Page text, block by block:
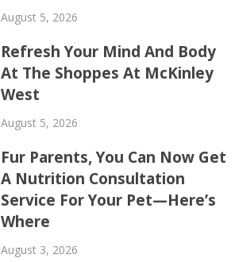
August 5, 2026
Refresh Your Mind And Body
At The Shoppes At McKinley
West
August 5, 2026
Fur Parents, You Can Now Get
A Nutrition Consultation
Service For Your Pet—Here’s
Where
August 3, 2026